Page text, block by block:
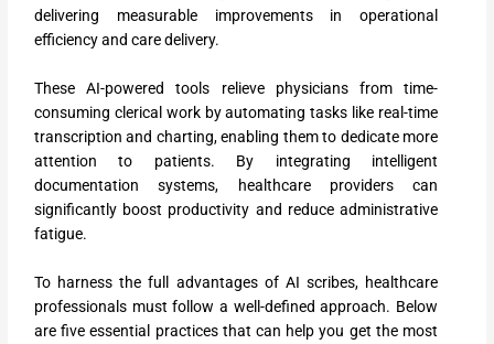
delivering measurable improvements in operational
efficiency and care delivery.
These AI-powered tools relieve physicians from time-
consuming clerical work by automating tasks like real-time
transcription and charting, enabling them to dedicate more
attention to patients. By integrating intelligent
documentation systems, healthcare providers can
significantly boost productivity and reduce administrative
fatigue.
To harness the full advantages of AI scribes, healthcare
professionals must follow a well-defined approach. Below
are five essential practices that can help you get the most